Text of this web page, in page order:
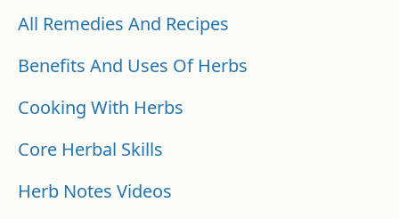
All Remedies And Recipes
Benefits And Uses Of Herbs
Cooking With Herbs
Core Herbal Skills
Herb Notes Videos